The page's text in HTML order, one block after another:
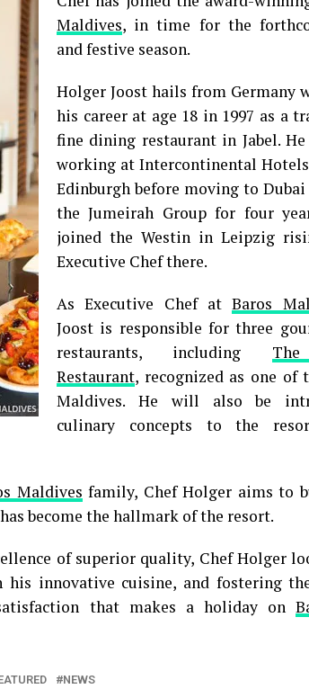
Maldives, in time for the
and festive season.
Holger Joost hails from Germany
his career at age 18 in 1997 as a
fine dining restaurant in Jabel.
working at Intercontinental
Edinburgh before moving to
the Jumeirah Group for four
joined the Westin in Leipzig
Executive Chef there.
As Executive Chef atBaros
Joost is responsible for three
restaurants, including
Restaurant, recognized as one of
Maldives. He will also be
culinary concepts to the
Maldives family, Chef Holger aims to
become the hallmark of the resort.
of superior quality, Chef Holger
his innovative cuisine, and fostering
that makes a holiday on
NEWS